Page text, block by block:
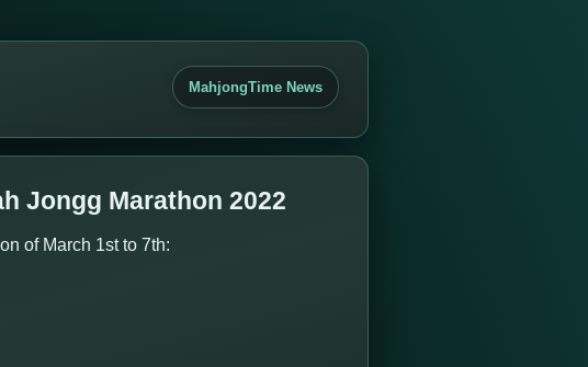
MahjongTime News
Jongg Marathon 2022
of March 1st to 7th: